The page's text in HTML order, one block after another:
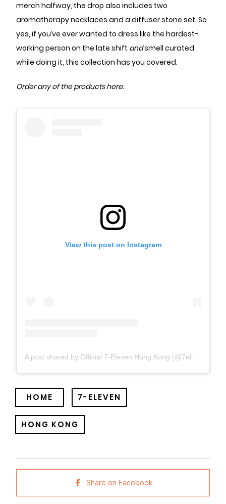
merch halfway, the drop also includes two
aromatherapy necklaces and a diffuser stone set. So
yes, if you’ve ever wanted to dress like the hardest-
working person on the late shift andsmell curated
while doing it, this collection has you covered.
Order any of theproducts here.
View this post on Instagram
HOME 7-ELEVEN
HONG KONG
Share on Facebook